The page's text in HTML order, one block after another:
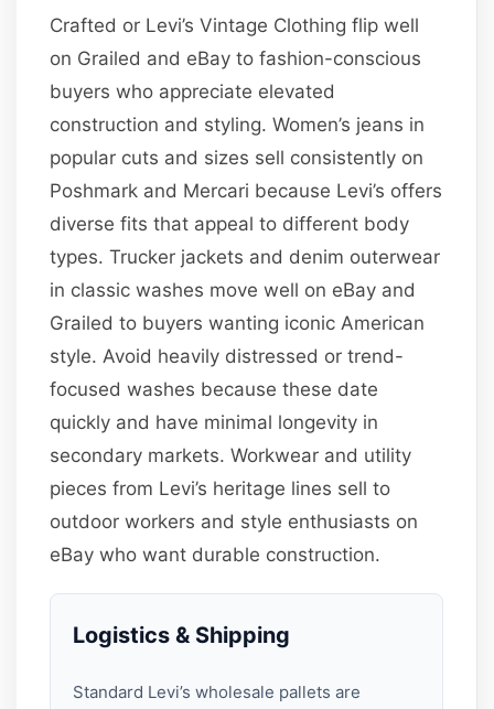
Crafted or Levi’s Vintage Clothing flip well
on Grailed and eBay to fashion-conscious
buyers who appreciate elevated
construction and styling. Women’s jeans in
popular cuts and sizes sell consistently on
Poshmark and Mercari because Levi’s offers
diverse fits that appeal to different body
types. Trucker jackets and denim outerwear
in classic washes move well on eBay and
Grailed to buyers wanting iconic American
style. Avoid heavily distressed or trend-
focused washes because these date
quickly and have minimal longevity in
secondary markets. Workwear and utility
pieces from Levi’s heritage lines sell to
outdoor workers and style enthusiasts on
eBay who want durable construction.
Logistics & Shipping
Standard Levi’s wholesale pallets are